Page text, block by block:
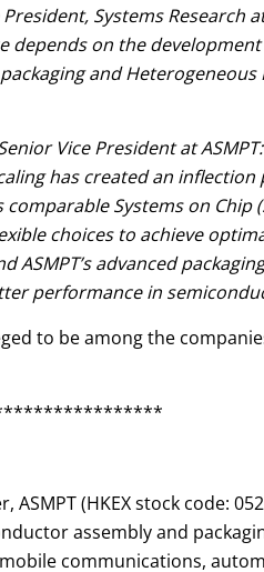
Systems Research
depends on the
and
Vice President at ASMPT:
has created an
Systems on Chip
choices to achieve
ASMPT’s advanced
performance in
to be among the
ASMPT (HKEX stock code:
assembly and
communications,